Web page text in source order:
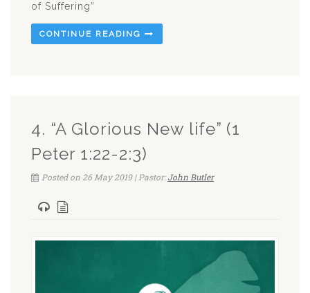
of Suffering”
CONTINUE READING
4. “A Glorious New life” (1
Peter 1:22-2:3)
Posted on 26 May 2019 | Pastor:John Butler